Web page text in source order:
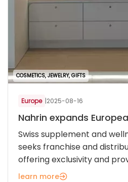
COSMETICS, JEWELRY, GIFTS
Europe |2025-08-16
Nahrin expands
Swiss supplement and
seeks franchise and
offering exclusivity and
learn more